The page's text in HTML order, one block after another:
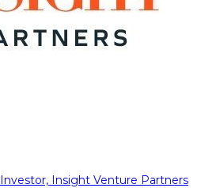
Investor, Insight Venture Partners